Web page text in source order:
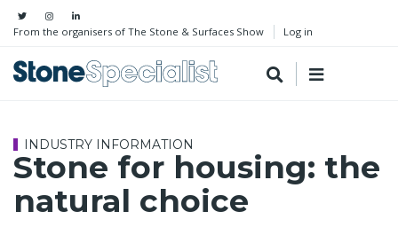
From the organisers of The Stone & Surfaces Show Log in
INDUSTRY INFORMATION
Stone for housing: the
natural choice